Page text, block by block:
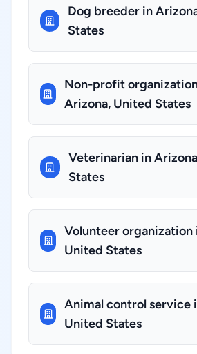
Dog breeder in
States
Non-profit
Arizona, United States
Veterinarian in
States
Volunteer organization
United States
Animal control service
United States